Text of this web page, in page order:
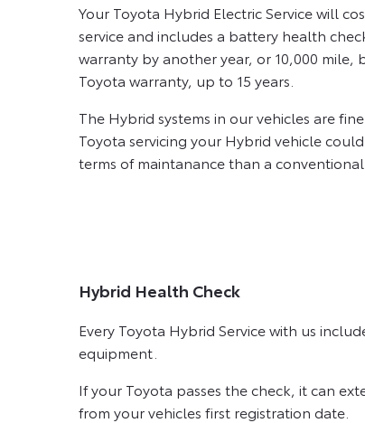
Your Toyota Hybrid Electric Service will
service and includes a battery health
warranty by another year, or 10,000 mile,
Toyota warranty, up to 15 years.
The Hybrid systems in our vehicles are
Toyota servicing your Hybrid vehicle
terms of maintanance than a conventional
Hybrid Health Check
Every Toyota Hybrid Service with us
equipment.
If your Toyota passes the check, it can
from your vehicles first registration date.